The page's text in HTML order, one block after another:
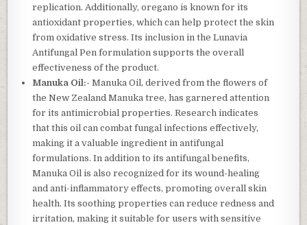
replication. Additionally, oregano is known for its
antioxidant properties, which can help protect the skin
from oxidative stress. Its inclusion in the Lunavia
Antifungal Pen formulation supports the overall
effectiveness of the product.
Manuka Oil:- Manuka Oil, derived from the flowers of
the New Zealand Manuka tree, has garnered attention
for its antimicrobial properties. Research indicates
that this oil can combat fungal infections effectively,
making it a valuable ingredient in antifungal
formulations. In addition to its antifungal benefits,
Manuka Oil is also recognized for its wound-healing
and anti-inflammatory effects, promoting overall skin
health. Its soothing properties can reduce redness and
irritation, making it suitable for users with sensitive